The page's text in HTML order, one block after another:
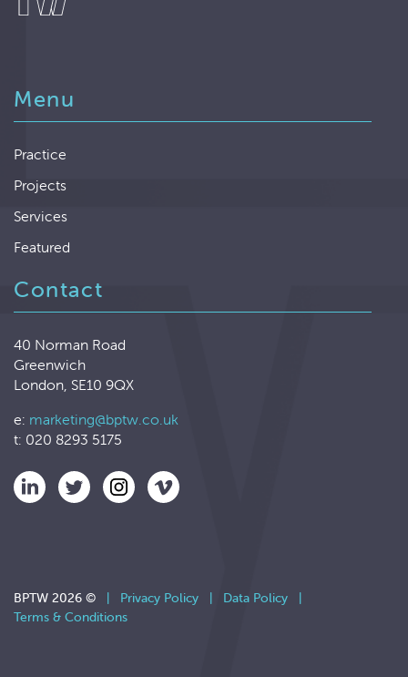
Menu
Practice
Projects
Services
Featured
Contact
40 Norman Road
Greenwich
London, SE10 9QX
e: marketing@bptw.co.uk
t: 020 8293 5175
BPTW 2026 © | Privacy Policy | Data Policy
|
Terms & Conditions